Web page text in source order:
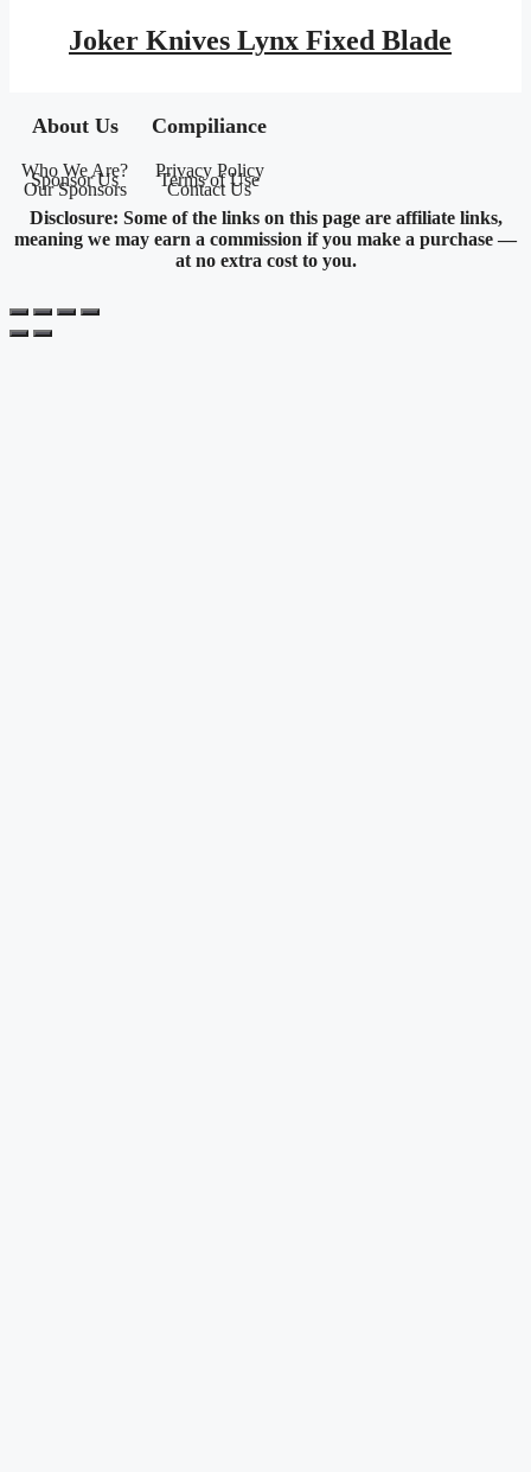
was:
$159.95.
is:
$93.01.
Joker Knives Lynx Fixed Blade
About Us
Who We Are?
Sponsor Us
Our Sponsors
Compiliance
Privacy Policy
Terms of Use
Contact Us
Disclosure: Some of the links on this page are affiliate links,
meaning we may earn a commission if you make a purchase —
at no extra cost to you.